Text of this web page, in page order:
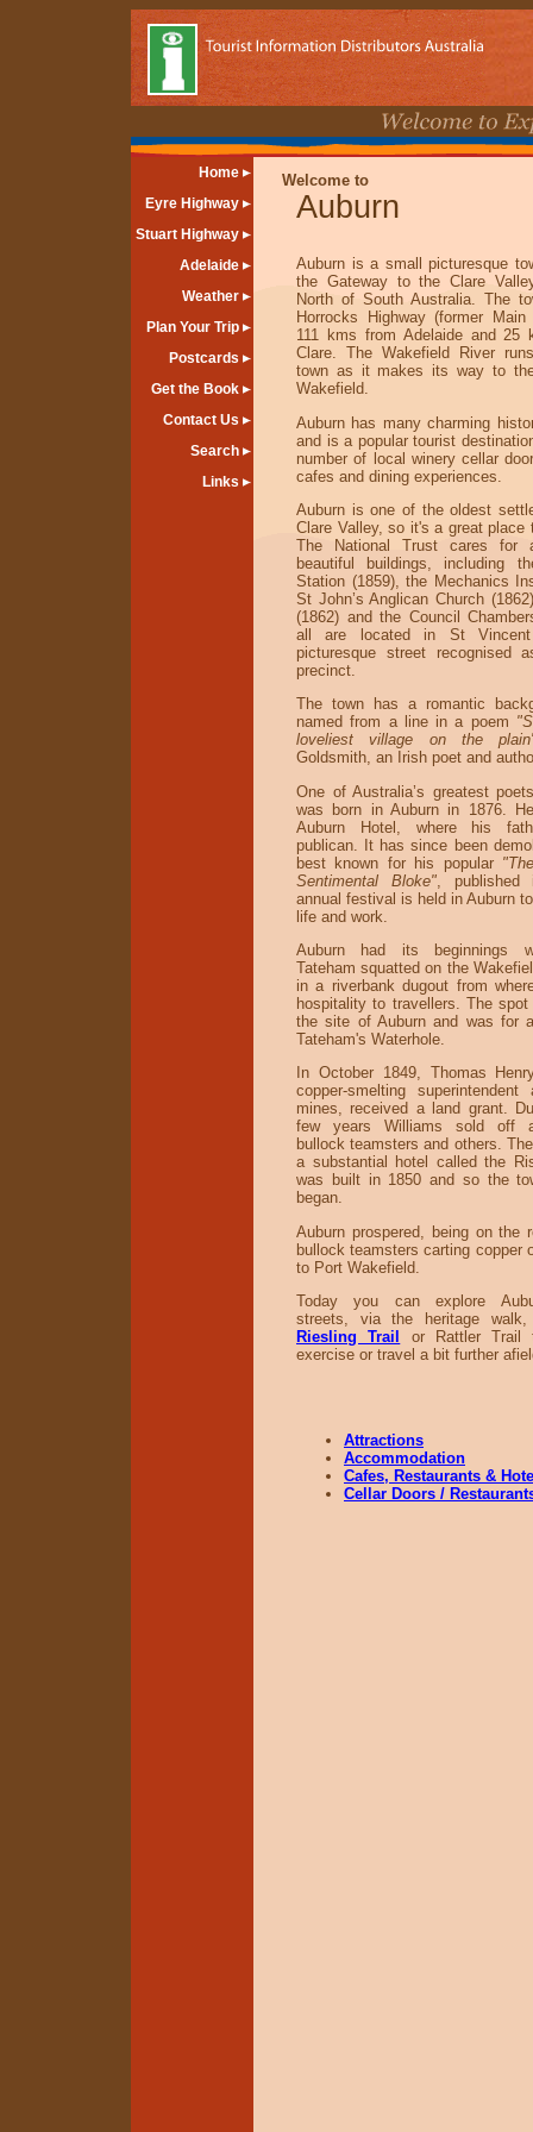
Home
Eyre Highway
Stuart Highway
Adelaide
Weather
Plan Your Trip
Postcards
Get the Book
Contact Us
Search
Links
Welcome to
Auburn
Auburn is a small picturesque
the Gateway to the Clare
North of South Australia. The
Horrocks Highway (former Main
111 kms from Adelaide and 25
Clare. The Wakefield River
town as it makes its way to
Wakefield.
Auburn has many charming
and is a popular tourist
number of local winery cellar
cafes and dining experiences.
Auburn is one of the oldest
Clare Valley, so it's a great place
The National Trust cares for
beautiful buildings, including
Station (1859), the Mechanics
St John’s Anglican Church
(1862) and the Council
all are located in St
picturesque street recognised
precinct.
The town has a romantic
named from a line in a poem
loveliest village on the
Goldsmith, an Irish poet and
One of Australia’s greatest
was born in Auburn in 1876.
Auburn Hotel, where his
publican. It has since been
best known for his popular
Sentimental Bloke", published
annual festival is held in Auburn
life and work.
Auburn had its beginnings
Tateham squatted on the
in a riverbank dugout from
hospitality to travellers. The
the site of Auburn and was for
Tateham's Waterhole.
In October 1849, Thomas
copper-smelting
mines, received a land grant.
few years Williams sold off
bullock teamsters and others.
a substantial hotel called the
was built in 1850 and so the
began.
Auburn prospered, being on the
bullock teamsters carting copper
to Port Wakefield.
Today you can explore
streets, via the heritage
Riesling Trail
or Rattler Trail
exercise or travel a bit further
Attractions
Accommodation
Cafes, Restaurants &
Cellar Doors /